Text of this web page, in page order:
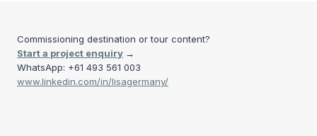
Commissioning destination or tour content?
Start a project enquiry →
WhatsApp: +61 493 561 003
www.linkedin.com/in/lisagermany/